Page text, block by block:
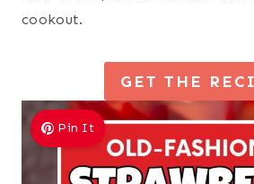
cookout.
GET THE
Pin It